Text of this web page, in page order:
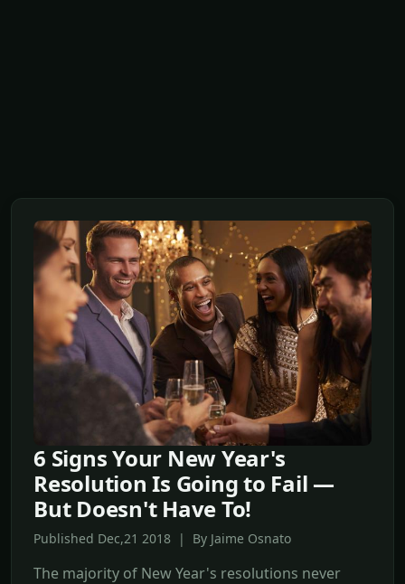
6 Signs Your New Year's
Resolution Is Going to Fail —
But Doesn't Have To!
Published Dec,21 2018 | By Jaime Osnato
The majority of New Year's resolutions never